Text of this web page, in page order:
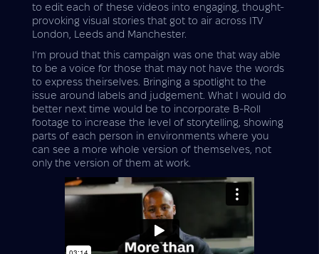
to edit each of these videos into engaging, thought-
provoking visual stories that got to air across ITV
London, Leeds and Manchester.
I'm proud that this campaign was one that way able
to be a voice for those that may not have the words
to express theirselves. Bringing a spotlight to the
issue around labels and judgement. What I would do
better next time would be to incorporate B-Roll
footage to increase the level of storytelling, showing
parts of each person in environments where you
can see a more whole version of themselves, not
only the version of them at work.